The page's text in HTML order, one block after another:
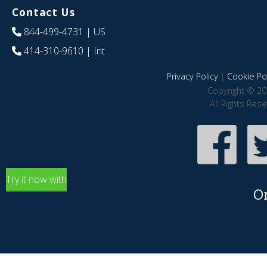
Contact Us
844-499-4731 | US
414-310-9610 | Int
Privacy Policy| Cookie
Copyright ©
All Rights
Try it now with